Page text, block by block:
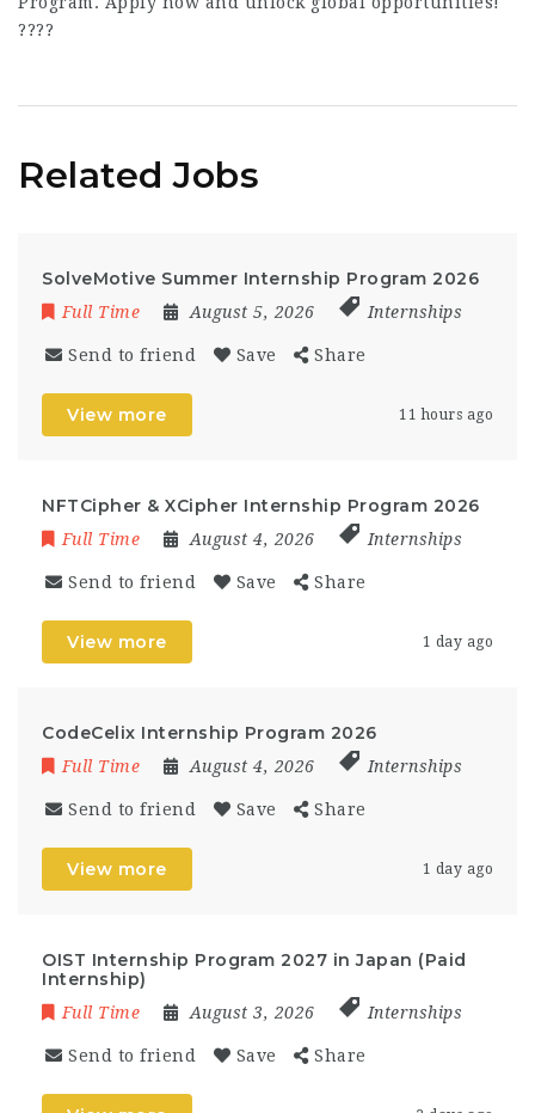
????
Related Jobs
SolveMotive Summer Internship Program 2026
Full Time August 5, 2026 Internships
Send to friend Save Share
View more 11 hours ago
NFTCipher & XCipher Internship Program 2026
Full Time August 4, 2026 Internships
Send to friend Save Share
View more 1 day ago
CodeCelix Internship Program 2026
Full Time August 4, 2026 Internships
Send to friend Save Share
View more 1 day ago
OIST Internship Program 2027 in Japan (Paid
Internship)
Full Time August 3, 2026 Internships
Send to friend Save Share